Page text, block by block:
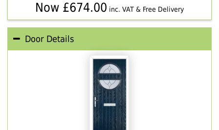
Now £674.00 inc. VAT & Free Delivery
Door Details